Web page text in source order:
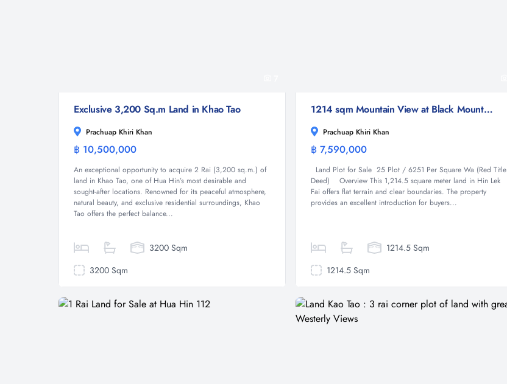
Exclusive 3,200 Sq.m Land in Khao Tao
Prachuap Khiri Khan
฿ 10,500,000
An exceptional opportunity to acquire 2 Rai (3,200 sq.m.) of
land in Khao Tao, one of Hua Hin’s most desirable and
sought-after locations. Renowned for its peaceful atmosphere,
natural beauty, and exclusive residential surroundings, Khao
Tao offers the perfect balance...
3200 Sqm
3200 Sqm
1214 sqm Mountain View at Black Mountain Land for Sale in Hin Lek Fai Hua Hin
Prachuap Khiri Khan
฿ 7,590,000
Land Plot for Sale 25 Plot / 6251 Per Square Wa (Red Title
Deed) Overview This 1,214.5 square meter land in Hin Lek
Fai offers flat terrain and clear boundaries. The property
provides an excellent introduction for buyers...
1214.5 Sqm
1214.5 Sqm